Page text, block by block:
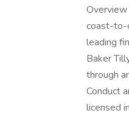
Overview
coast-to-
leading
Baker
through
Conduct
licensed